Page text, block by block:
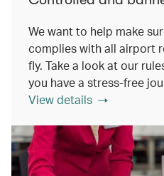
We want to help make
complies with all airport
fly. Take a look at our
you have a stress-free
View details